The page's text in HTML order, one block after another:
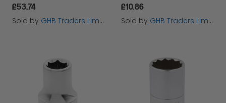
£53.74
Sold by GHB Traders Limited
£10.86
Sold by GHB Traders Limited